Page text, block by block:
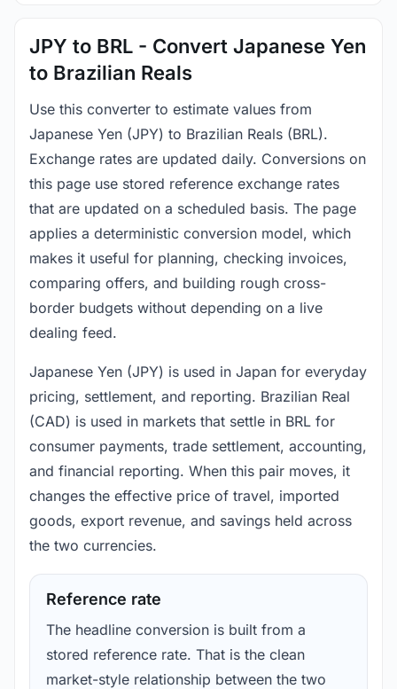
JPY to BRL - Convert Japanese Yen
to Brazilian Reals
Use this converter to estimate values from
Japanese Yen (JPY) to Brazilian Reals (BRL).
Exchange rates are updated daily. Conversions on
this page use stored reference exchange rates
that are updated on a scheduled basis. The page
applies a deterministic conversion model, which
makes it useful for planning, checking invoices,
comparing offers, and building rough cross-
border budgets without depending on a live
dealing feed.
Japanese Yen (JPY) is used in Japan for everyday
pricing, settlement, and reporting. Brazilian Real
(CAD) is used in markets that settle in BRL for
consumer payments, trade settlement, accounting,
and financial reporting. When this pair moves, it
changes the effective price of travel, imported
goods, export revenue, and savings held across
the two currencies.
Reference rate
The headline conversion is built from a
stored reference rate. That is the clean
market-style relationship between the two